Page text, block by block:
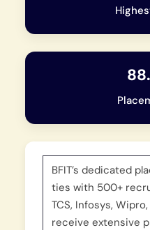
BFIT’s dedicated
ties with 500+
TCS, Infosys,
receive extensive